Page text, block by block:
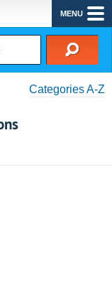
MENU
Categories A-Z